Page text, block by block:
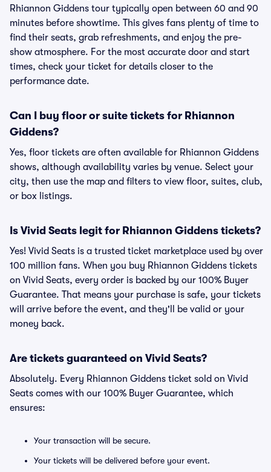
Rhiannon Giddens tour typically open between 60 and 90
minutes before showtime. This gives fans plenty of time to
find their seats, grab refreshments, and enjoy the pre-
show atmosphere. For the most accurate door and start
times, check your ticket for details closer to the
performance date.
Can I buy floor or suite tickets for Rhiannon
Giddens?
Yes, floor tickets are often available for Rhiannon Giddens
shows, although availability varies by venue. Select your
city, then use the map and filters to view floor, suites, club,
or box listings.
Is Vivid Seats legit for Rhiannon Giddens tickets?
Yes! Vivid Seats is a trusted ticket marketplace used by over
100 million fans. When you buy Rhiannon Giddens tickets
on Vivid Seats, every order is backed by our 100% Buyer
Guarantee. That means your purchase is safe, your tickets
will arrive before the event, and they'll be valid or your
money back.
Are tickets guaranteed on Vivid Seats?
Absolutely. Every Rhiannon Giddens ticket sold on Vivid
Seats comes with our 100% Buyer Guarantee, which
ensures:
Your transaction will be secure.
Your tickets will be delivered before your event.